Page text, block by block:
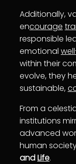
Additionally,
encourage
responsible
emotional
within their
evolve, they
sustainable,
From a
institutions
advanced
human
andLife.